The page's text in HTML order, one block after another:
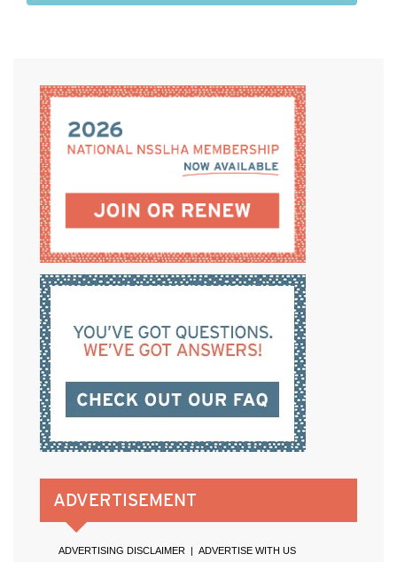
ADVERTISEMENT
ADVERTISING DISCLAIMER | ADVERTISE WITH US